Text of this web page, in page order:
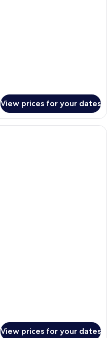
View prices for your dates
View prices for your dates